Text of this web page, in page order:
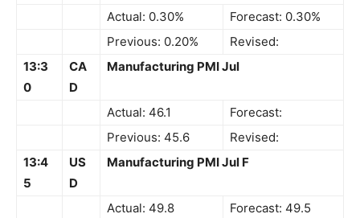
Actual: 0.30%
Forecast: 0.30%
Previous: 0.20%
Revised:
13:3
0
CA
D
Manufacturing PMI Jul
Actual: 46.1
Forecast:
Previous: 45.6
Revised:
13:4
5
US
D
Manufacturing PMI Jul F
Actual: 49.8
Forecast: 49.5